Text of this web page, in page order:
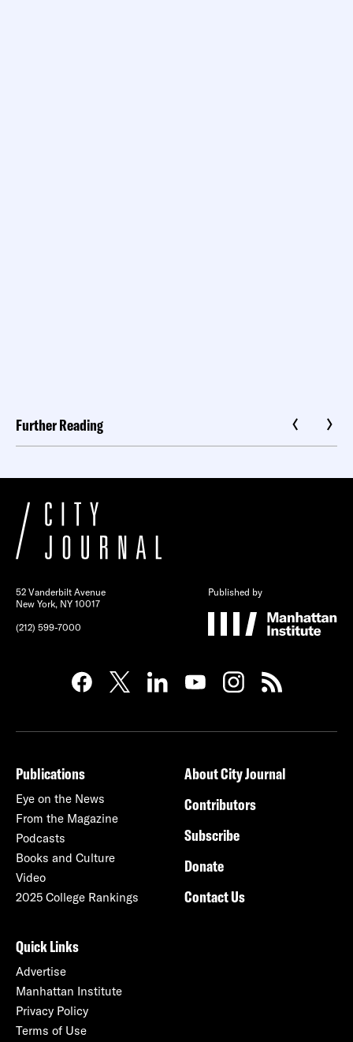
Further Reading
52 Vanderbilt Avenue
New York, NY 10017
(212) 599-7000
Published by
Publications
Eye on the News
From the Magazine
Podcasts
Books and Culture
Video
2025 College Rankings
About City Journal
Contributors
Subscribe
Donate
Contact Us
Quick Links
Advertise
Manhattan Institute
Privacy Policy
Terms of Use